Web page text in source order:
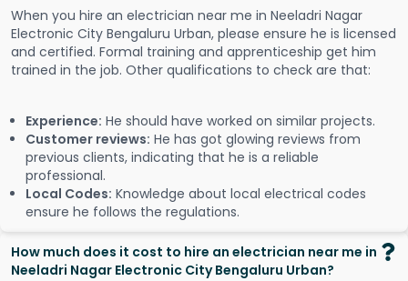
When you hire an electrician near me in Neeladri Nagar
Electronic City Bengaluru Urban, please ensure he is licensed
and certified. Formal training and apprenticeship get him
trained in the job. Other qualifications to check are that:
Experience: He should have worked on similar projects.
Customer reviews: He has got glowing reviews from
previous clients, indicating that he is a reliable
professional.
Local Codes: Knowledge about local electrical codes
ensure he follows the regulations.
How much does it cost to hire an electrician near me in
Neeladri Nagar Electronic City Bengaluru Urban?